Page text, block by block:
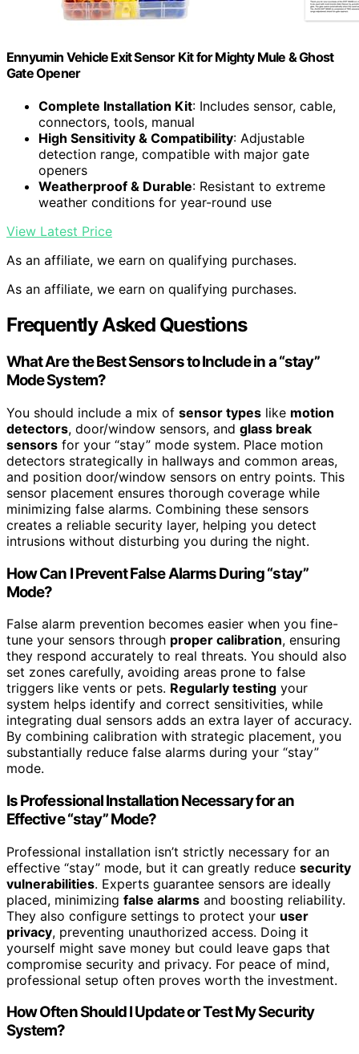
Ennyumin Vehicle Exit Sensor Kit for Mighty Mule & Ghost
Gate Opener
Complete Installation Kit: Includes sensor, cable,
connectors, tools, manual
High Sensitivity & Compatibility: Adjustable
detection range, compatible with major gate
openers
Weatherproof & Durable: Resistant to extreme
weather conditions for year-round use
View Latest Price
As an affiliate, we earn on qualifying purchases.
As an affiliate, we earn on qualifying purchases.
Frequently Asked Questions
What Are the Best Sensors to Include in a “stay”
Mode System?
You should include a mix of sensor types like motion
detectors, door/window sensors, and glass break
sensors for your “stay” mode system. Place motion
detectors strategically in hallways and common areas,
and position door/window sensors on entry points. This
sensor placement ensures thorough coverage while
minimizing false alarms. Combining these sensors
creates a reliable security layer, helping you detect
intrusions without disturbing you during the night.
How Can I Prevent False Alarms During “stay”
Mode?
False alarm prevention becomes easier when you fine-
tune your sensors through proper calibration, ensuring
they respond accurately to real threats. You should also
set zones carefully, avoiding areas prone to false
triggers like vents or pets. Regularly testing your
system helps identify and correct sensitivities, while
integrating dual sensors adds an extra layer of accuracy.
By combining calibration with strategic placement, you
substantially reduce false alarms during your “stay”
mode.
Is Professional Installation Necessary for an
Effective “stay” Mode?
Professional installation isn’t strictly necessary for an
effective “stay” mode, but it can greatly reduce security
vulnerabilities. Experts guarantee sensors are ideally
placed, minimizing false alarms and boosting reliability.
They also configure settings to protect your user
privacy, preventing unauthorized access. Doing it
yourself might save money but could leave gaps that
compromise security and privacy. For peace of mind,
professional setup often proves worth the investment.
How Often Should I Update or Test My Security
System?